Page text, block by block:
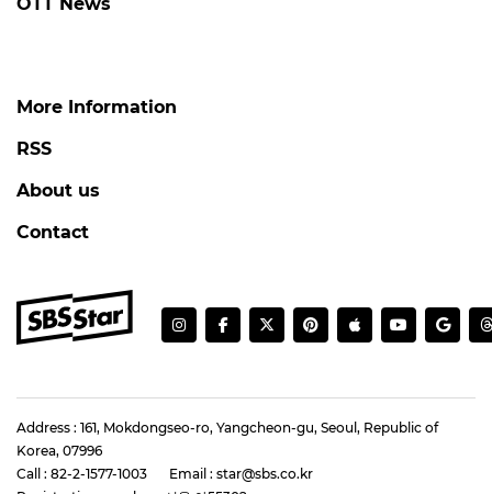
More Information
RSS
About us
Contact
Address : 161, Mokdongseo-ro, Yangcheon-gu, Seoul, Republic of
Korea, 07996
Call : 82-2-1577-1003
Email : star@sbs.co.kr